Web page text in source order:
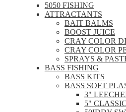
5050 FISHING
ATTRACTANTS
BAIT BALMS
BOOST JUICE
CRAY COLOR
CRAY COLOR
SPRAYS &
BASS FISHING
BASS KITS
BASS SOFT
3"
5"